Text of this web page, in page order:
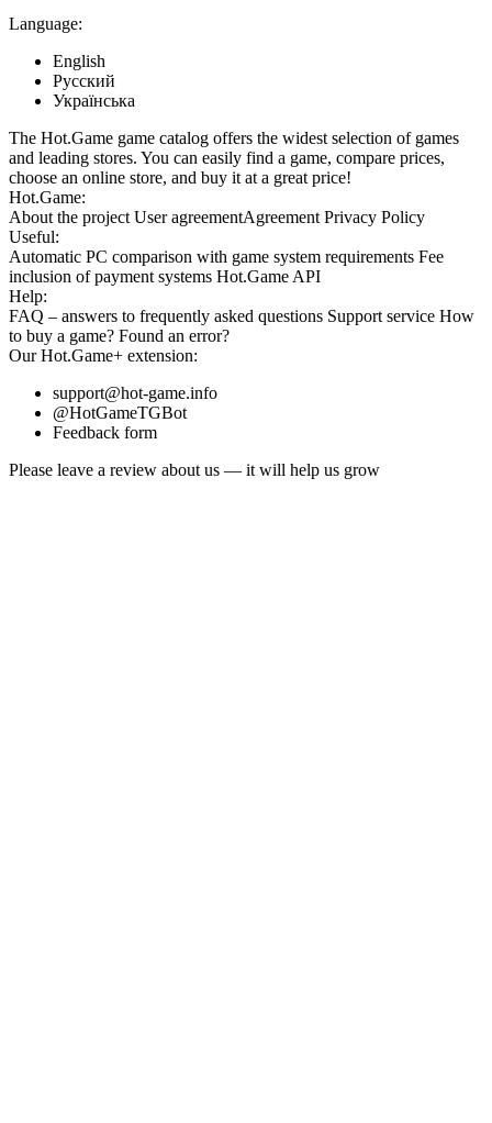
Language:
English
Русский
Українська
The Hot.Game game catalog offers the widest selection of games
and leading stores. You can easily find a game, compare prices,
choose an online store, and buy it at a great price!
Hot.Game:
About the project User agreementAgreement Privacy Policy
Useful:
Automatic PC comparison with game system requirements Fee
inclusion of payment systems Hot.Game API
Help:
FAQ – answers to frequently asked questions Support service How
to buy a game? Found an error?
OurHot.Game+ extension:
support@hot-game.info
@HotGameTGBot
Feedback form
Please leave a review about us — it will help us grow